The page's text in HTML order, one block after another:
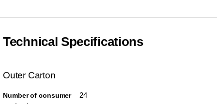
Technical Specifications
Outer Carton
Number of consumer
24